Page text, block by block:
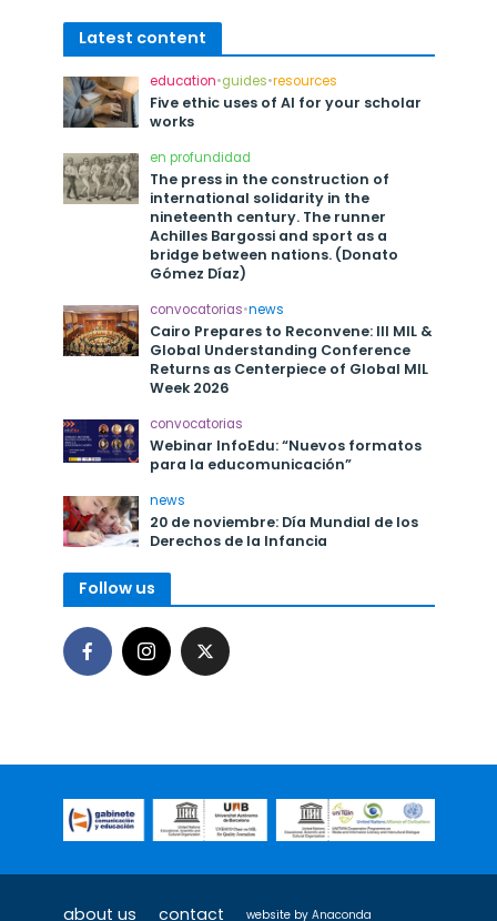
Latest content
education•guides•resources
Five ethic uses of AI for your scholar
works
en profundidad
The press in the construction of
international solidarity in the
nineteenth century. The runner
Achilles Bargossi and sport as a
bridge between nations. (Donato
Gómez Díaz)
convocatorias•news
Cairo Prepares to Reconvene: III MIL &
Global Understanding Conference
Returns as Centerpiece of Global MIL
Week 2026
convocatorias
Webinar InfoEdu: “Nuevos formatos
para la educomunicación”
news
20 de noviembre: Día Mundial de los
Derechos de la Infancia
Follow us
about us contact website by Anaconda